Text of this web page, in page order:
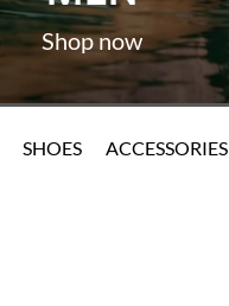
SHOES ACCESSORIES